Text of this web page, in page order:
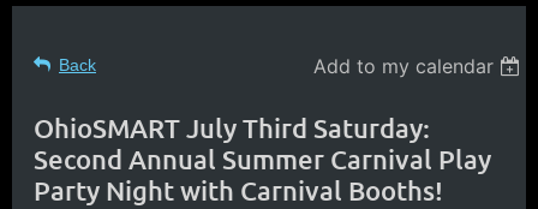
Back Add to my calendar
OhioSMART July Third Saturday:
Second Annual Summer Carnival Play
Party Night with Carnival Booths!